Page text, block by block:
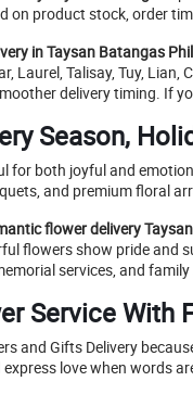
on product stock, order
in Taysan Batangas
Laurel, Talisay, Tuy, Lian,
delivery timing. If
Season,
for both joyful and
and premium floral
flower delivery
flowers show pride and
services, and
Service With
and Gifts Delivery
love when words